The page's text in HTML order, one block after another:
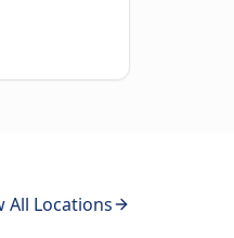
All Locations